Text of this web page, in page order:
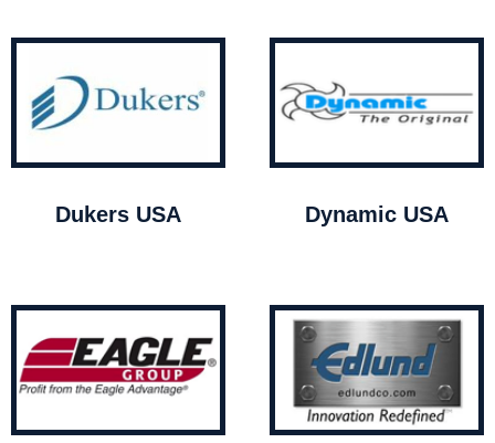
Dukers USA Dynamic USA